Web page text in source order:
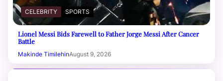
CELEBRITY SPORTS
Lionel Messi Bids Farewell to Father Jorge Messi After Cancer
Battle
Makinde TimilehinAugust 9, 2026